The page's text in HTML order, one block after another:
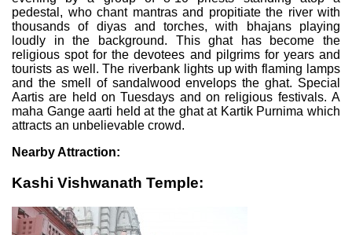
pedestal, who chant mantras and propitiate the river with
thousands of diyas and torches, with bhajans playing
loudly in the background. This ghat has become the
religious spot for the devotees and pilgrims for years and
tourists as well. The riverbank lights up with flaming lamps
and the smell of sandalwood envelops the ghat. Special
Aartis are held on Tuesdays and on religious festivals. A
maha Gange aarti held at the ghat at Kartik Purnima which
attracts an unbelievable crowd.
Nearby Attraction:
Kashi Vishwanath Temple: